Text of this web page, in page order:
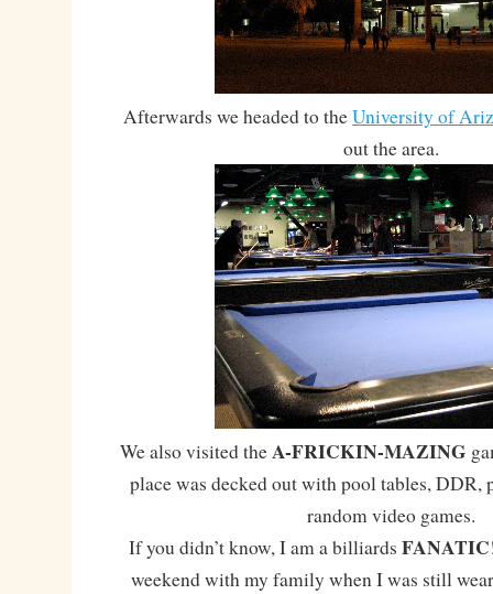
Afterwards we headed to theUniversity of
out the area.
We also visited theA-FRICKIN-MAZING
place was decked out with pool tables, DDR,
random video games.
If you didn’t know, I am a billiardsFANATIC
weekend with my family when I was still